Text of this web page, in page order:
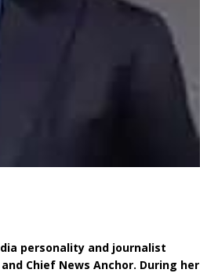
personality and journalist
Chief News Anchor. During her